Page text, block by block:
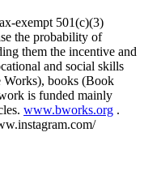
exempt 501(c)(3)
the probability of
them the incentive and
and social skills
Works), books (Book
is funded mainly
www.bworks.org .